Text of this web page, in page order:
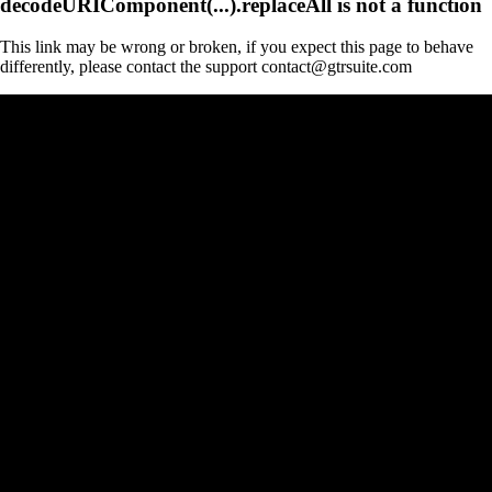
This link may be wrong or broken, if you expect this page to behave
differently, please contact the support contact@gtrsuite.com